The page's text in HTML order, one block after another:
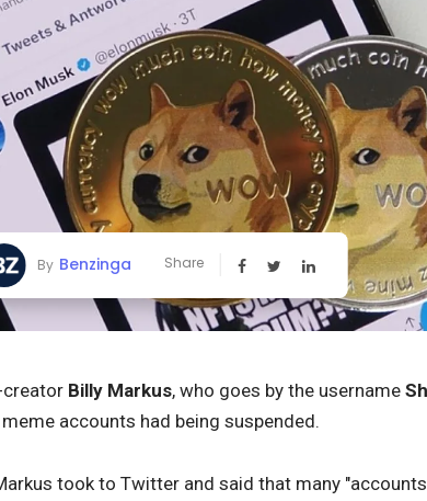
By Benzinga Share
Billy Markus, who goes by the username
accounts had being suspended.
took to Twitter and said that many